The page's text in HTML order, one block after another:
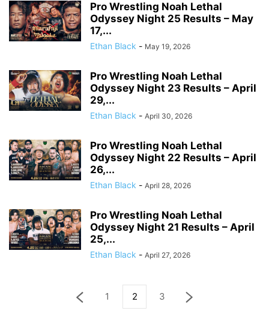
Pro Wrestling Noah Lethal
Odyssey Night 25 Results – May
17,...
Ethan Black - May 19, 2026
Pro Wrestling Noah Lethal
Odyssey Night 23 Results – April
29,...
Ethan Black - April 30, 2026
Pro Wrestling Noah Lethal
Odyssey Night 22 Results – April
26,...
Ethan Black - April 28, 2026
Pro Wrestling Noah Lethal
Odyssey Night 21 Results – April
25,...
Ethan Black - April 27, 2026
1 2 3